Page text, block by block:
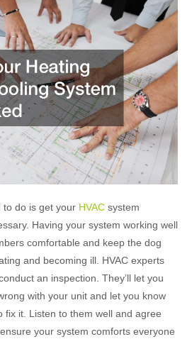
to do is get your HVAC system
Having your system working well
comfortable and keep the dog
and becoming ill. HVAC experts
an inspection. They’ll let you
with your unit and let you know
fix it. Listen to them well and agree
your system comforts everyone